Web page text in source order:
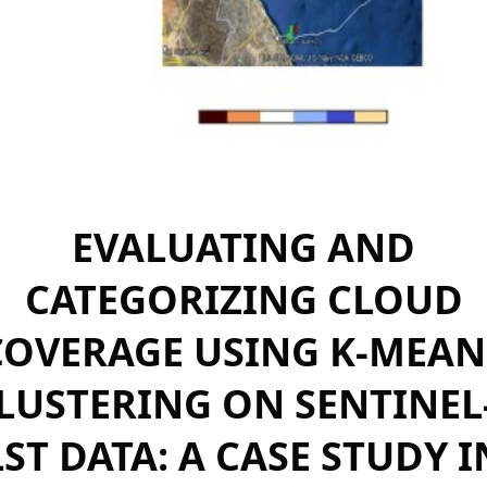
EVALUATING AND
CATEGORIZING CLOUD
USING K-
ON
DATA: A CASE STUDY